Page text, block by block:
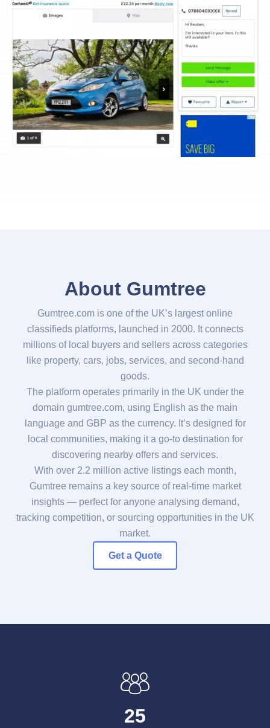
About Gumtree
Gumtree.com is one of the UK’s largest online
classifieds platforms, launched in 2000. It connects
millions of local buyers and sellers across categories
like property, cars, jobs, services, and second-hand
goods.
The platform operates primarily in the UK under the
domain gumtree.com, using English as the main
language and GBP as the currency. It’s designed for
local communities, making it a go-to destination for
discovering nearby offers and services.
With over 2.2 million active listings each month,
Gumtree remains a key source of real-time market
insights — perfect for anyone analysing demand,
tracking competition, or sourcing opportunities in the UK
market.
Get a Quote
25